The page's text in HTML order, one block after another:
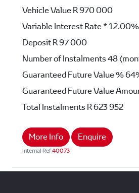
Vehicle ValueR 970 000
Variable Interest Rate *12.00%
DepositR 97 000
Number of Instalments48
Guaranteed Future Value %
Guaranteed Future Value
Total Instalments R 623 952
More Info Enquire
Internal Ref40073